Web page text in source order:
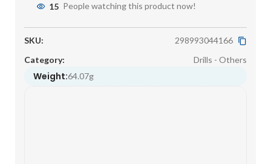
15 People watching this product now!
SKU:
298993044166
Category:
Drills - Others
Weight:64.07g